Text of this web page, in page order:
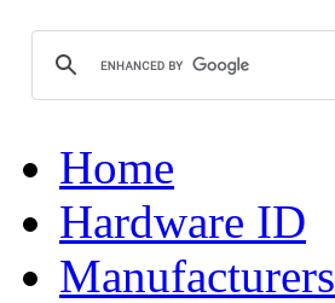
Home
Hardware ID
Manufacturers